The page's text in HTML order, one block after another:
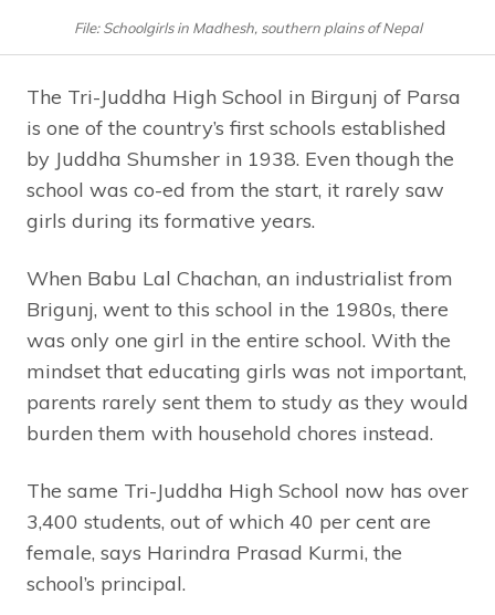
File: Schoolgirls in Madhesh, southern plains of Nepal
The Tri-Juddha High School in Birgunj of Parsa
is one of the country’s first schools established
by Juddha Shumsher in 1938. Even though the
school was co-ed from the start, it rarely saw
girls during its formative years.
When Babu Lal Chachan, an industrialist from
Brigunj, went to this school in the 1980s, there
was only one girl in the entire school. With the
mindset that educating girls was not important,
parents rarely sent them to study as they would
burden them with household chores instead.
The same Tri-Juddha High School now has over
3,400 students, out of which 40 per cent are
female, says Harindra Prasad Kurmi, the
school’s principal.